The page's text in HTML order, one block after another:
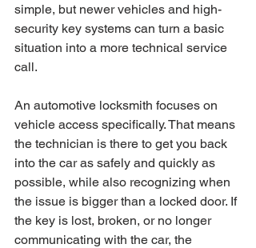
simple, but newer vehicles and high-
security key systems can turn a basic
situation into a more technical service
call.
An automotive locksmith focuses on
vehicle access specifically. That means
the technician is there to get you back
into the car as safely and quickly as
possible, while also recognizing when
the issue is bigger than a locked door. If
the key is lost, broken, or no longer
communicating with the car, the